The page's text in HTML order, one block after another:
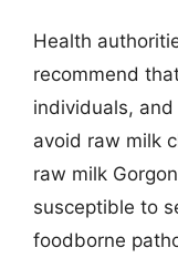
Health
recommend
individuals,
avoid raw milk
raw milk
susceptible to
foodborne